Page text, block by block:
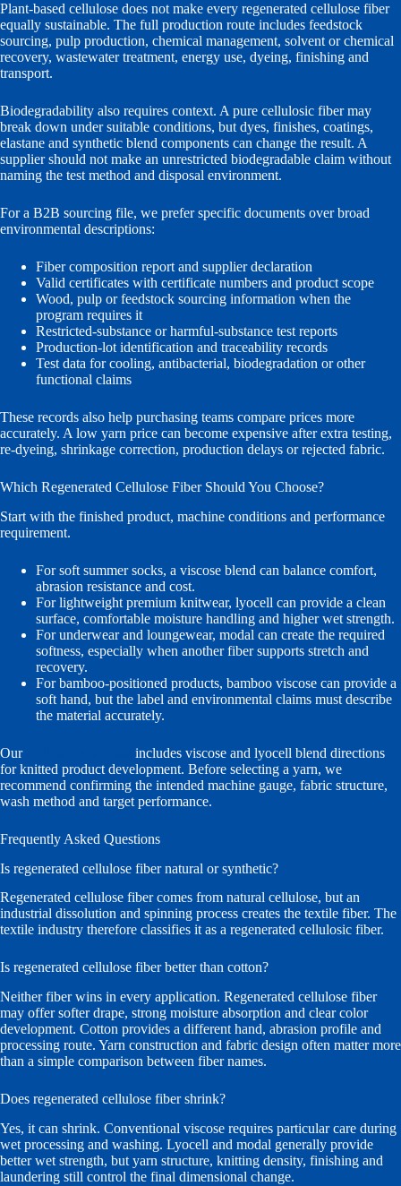
Plant-based cellulose does not make every regenerated cellulose fiber
equally sustainable. The full production route includes feedstock
sourcing, pulp production, chemical management, solvent or chemical
recovery, wastewater treatment, energy use, dyeing, finishing and
transport.
Biodegradability also requires context. A pure cellulosic fiber may
break down under suitable conditions, but dyes, finishes, coatings,
elastane and synthetic blend components can change the result. A
supplier should not make an unrestricted biodegradable claim without
naming the test method and disposal environment.
For a B2B sourcing file, we prefer specific documents over broad
environmental descriptions:
Fiber composition report and supplier declaration
Valid certificates with certificate numbers and product scope
Wood, pulp or feedstock sourcing information when the
program requires it
Restricted-substance or harmful-substance test reports
Production-lot identification and traceability records
Test data for cooling, antibacterial, biodegradation or other
functional claims
These records also help purchasing teams compare prices more
accurately. A low yarn price can become expensive after extra testing,
re-dyeing, shrinkage correction, production delays or rejected fabric.
Which Regenerated Cellulose Fiber Should You Choose?
Start with the finished product, machine conditions and performance
requirement.
For soft summer socks, a viscose blend can balance comfort,
abrasion resistance and cost.
For lightweight premium knitwear, lyocell can provide a clean
surface, comfortable moisture handling and higher wet strength.
For underwear and loungewear, modal can create the required
softness, especially when another fiber supports stretch and
recovery.
For bamboo-positioned products, bamboo viscose can provide a
soft hand, but the label and environmental claims must describe
the material accurately.
Our
includes viscose and lyocell blend directions
for knitted product development. Before selecting a yarn, we
recommend confirming the intended machine gauge, fabric structure,
wash method and target performance.
Frequently Asked Questions
Is regenerated cellulose fiber natural or synthetic?
Regenerated cellulose fiber comes from natural cellulose, but an
industrial dissolution and spinning process creates the textile fiber. The
textile industry therefore classifies it as a regenerated cellulosic fiber.
Is regenerated cellulose fiber better than cotton?
Neither fiber wins in every application. Regenerated cellulose fiber
may offer softer drape, strong moisture absorption and clear color
development. Cotton provides a different hand, abrasion profile and
processing route. Yarn construction and fabric design often matter more
than a simple comparison between fiber names.
Does regenerated cellulose fiber shrink?
Yes, it can shrink. Conventional viscose requires particular care during
wet processing and washing. Lyocell and modal generally provide
better wet strength, but yarn structure, knitting density, finishing and
laundering still control the final dimensional change.